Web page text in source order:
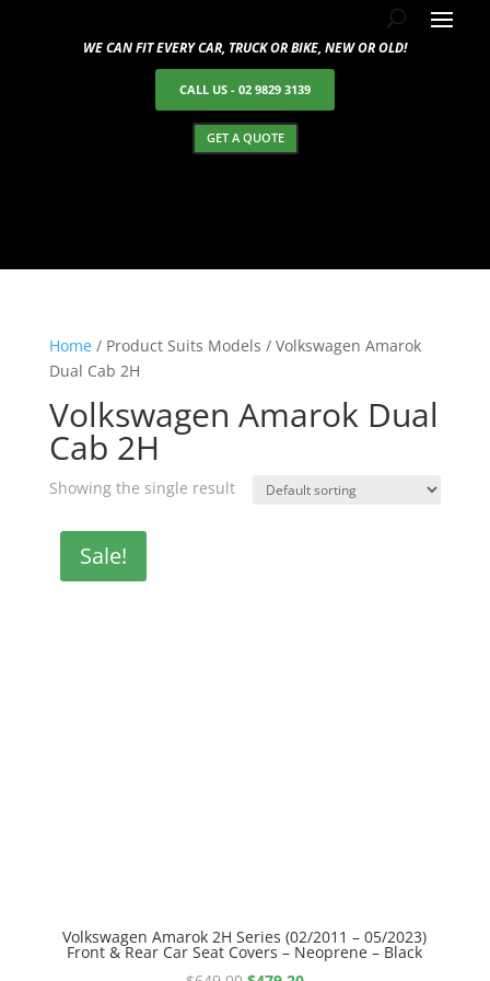
WE CAN FIT EVERY CAR, TRUCK OR BIKE, NEW OR OLD!
CALL US - 02 9829 3139
GET A QUOTE
Home/ Product Suits Models / Volkswagen Amarok
Dual Cab 2H
Volkswagen Amarok Dual
Cab 2H
Showing the single result
Sale!
Volkswagen Amarok 2H Series (02/2011 – 05/2023)
Front & Rear Car Seat Covers – Neoprene – Black